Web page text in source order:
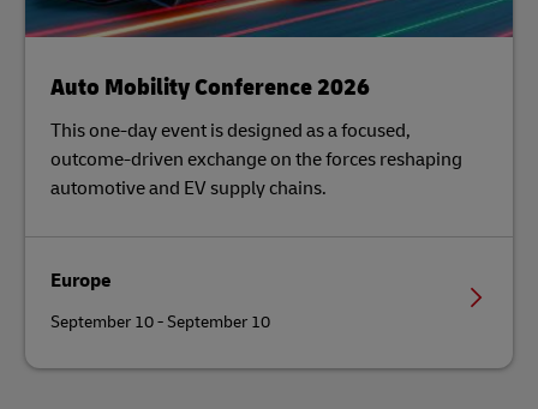
Auto Mobility Conference 2026
This one-day event is designed as a focused,
outcome-driven exchange on the forces reshaping
automotive and EV supply chains.
Europe
September 10 - September 10